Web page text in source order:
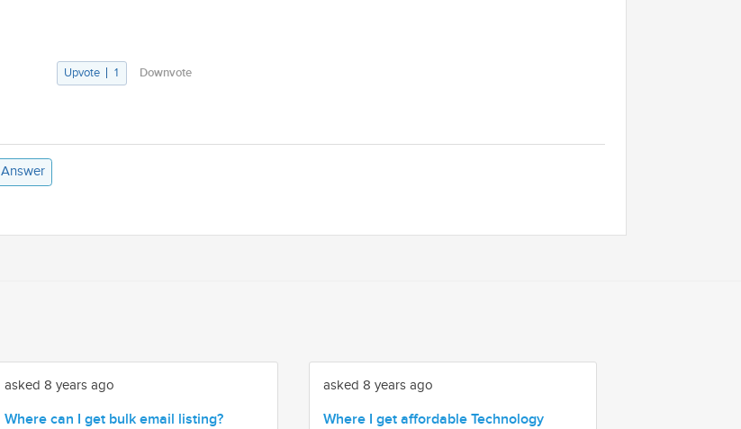
Upvote 1 Downvote
Answer
asked 8 years ago
Where can I get bulk email listing?
asked 8 years ago
Where I get affordable Technology